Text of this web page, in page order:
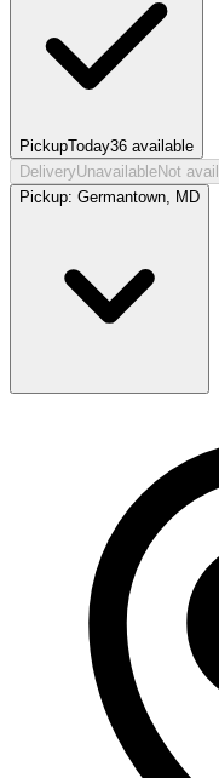
PickupToday36 available
DeliveryUnavailableNot
Pickup: Germantown, MD